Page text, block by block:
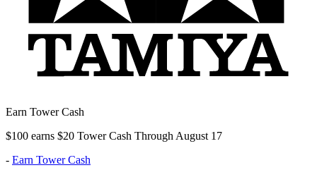
Earn Tower Cash
$100 earns $20 Tower Cash Through August 17
- Earn Tower Cash